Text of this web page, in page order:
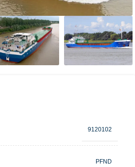
9120102
PFND